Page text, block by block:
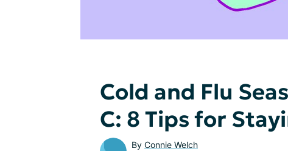
Cold and Flu
C: 8 Tips for
By Connie Welch